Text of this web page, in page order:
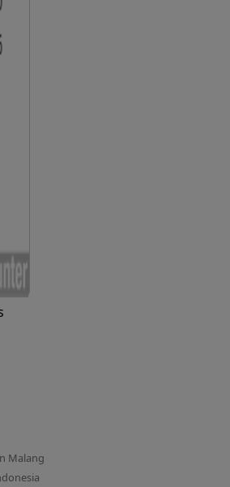
Malang